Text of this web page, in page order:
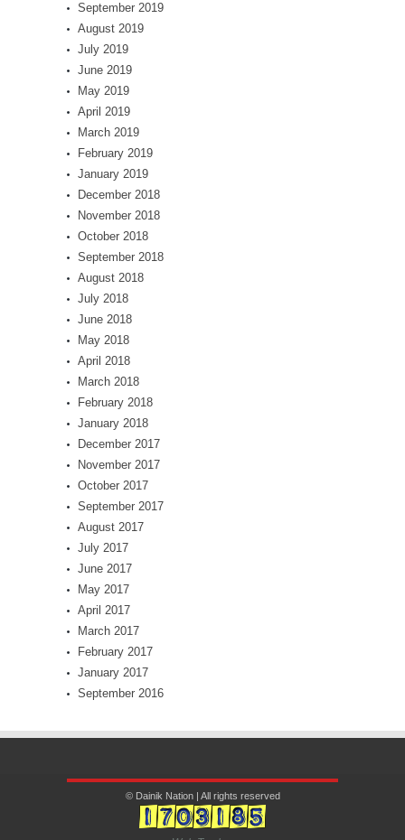
September 2019
August 2019
July 2019
June 2019
May 2019
April 2019
March 2019
February 2019
January 2019
December 2018
November 2018
October 2018
September 2018
August 2018
July 2018
June 2018
May 2018
April 2018
March 2018
February 2018
January 2018
December 2017
November 2017
October 2017
September 2017
August 2017
July 2017
June 2017
May 2017
April 2017
March 2017
February 2017
January 2017
September 2016
© Dainik Nation | All rights reserved